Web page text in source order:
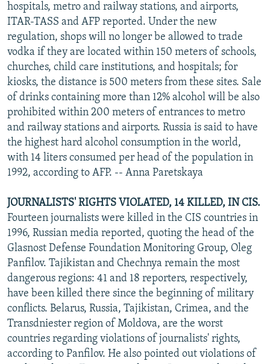
hospitals, metro and railway stations, and airports,
ITAR-TASS and AFP reported. Under the new
regulation, shops will no longer be allowed to trade
vodka if they are located within 150 meters of schools,
churches, child care institutions, and hospitals; for
kiosks, the distance is 500 meters from these sites. Sale
of drinks containing more than 12% alcohol will be also
prohibited within 200 meters of entrances to metro
and railway stations and airports. Russia is said to have
the highest hard alcohol consumption in the world,
with 14 liters consumed per head of the population in
1992, according to AFP. -- Anna Paretskaya
JOURNALISTS' RIGHTS VIOLATED, 14 KILLED, IN CIS.
Fourteen journalists were killed in the CIS countries in
1996, Russian media reported, quoting the head of the
Glasnost Defense Foundation Monitoring Group, Oleg
Panfilov. Tajikistan and Chechnya remain the most
dangerous regions: 41 and 18 reporters, respectively,
have been killed there since the beginning of military
conflicts. Belarus, Russia, Tajikistan, Crimea, and the
Transdniester region of Moldova, are the worst
countries regarding violations of journalists' rights,
according to Panfilov. He also pointed out violations of